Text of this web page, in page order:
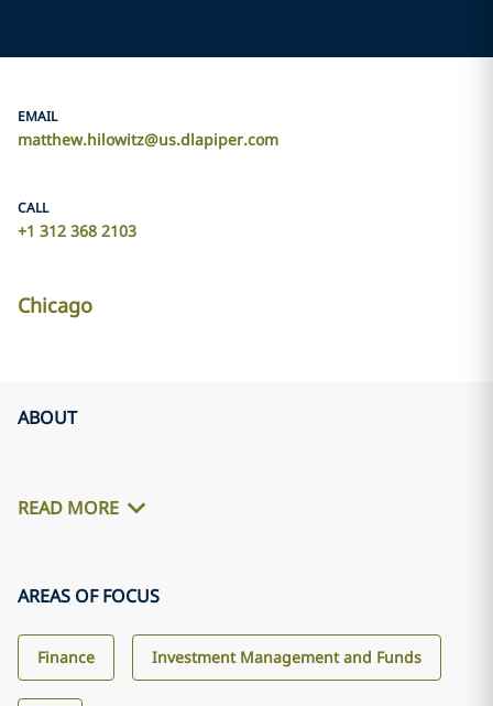
EMAIL
matthew.hilowitz@us.dlapiper.com
CALL
+1 312 368 2103
Chicago
ABOUT
READ MORE
AREAS OF FOCUS
Finance Investment Management and Funds